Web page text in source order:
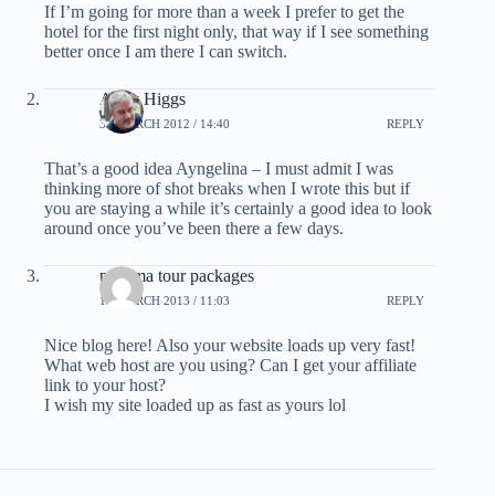
If I’m going for more than a week I prefer to get the
hotel for the first night only, that way if I see something
better once I am there I can switch.
Andy Higgs
31 MARCH 2012 / 14:40 REPLY
That’s a good idea Ayngelina – I must admit I was
thinking more of shot breaks when I wrote this but if
you are staying a while it’s certainly a good idea to look
around once you’ve been there a few days.
panama tour packages
13 MARCH 2013 / 11:03 REPLY
Nice blog here! Also your website loads up very fast!
What web host are you using? Can I get your affiliate
link to your host?
I wish my site loaded up as fast as yours lol